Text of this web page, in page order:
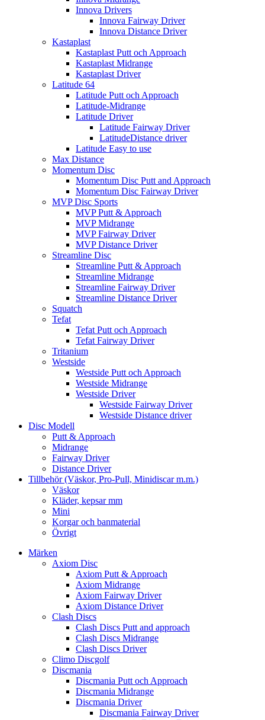
Innova Drivers
Innova Fairway Driver
Innova Distance Driver
Kastaplast
Kastaplast Putt och Approach
Kastaplast Midrange
Kastaplast Driver
Latitude 64
Latitude Putt och Approach
Latitude-Midrange
Latitude Driver
Latitude Fairway Driver
LatitudeDistance driver
Latitude Easy to use
Max Distance
Momentum Disc
Momentum Disc Putt and Approach
Momentum Disc Fairway Driver
MVP Disc Sports
MVP Putt & Approach
MVP Midrange
MVP Fairway Driver
MVP Distance Driver
Streamline Disc
Streamline Putt & Approach
Streamline Midrange
Streamline Fairway Driver
Streamline Distance Driver
Squatch
Tefat
Tefat Putt och Approach
Tefat Fairway Driver
Tritanium
Westside
Westside Putt och Approach
Westside Midrange
Westside Driver
Westside Fairway Driver
Westside Distance driver
Disc Modell
Putt & Approach
Midrange
Fairway Driver
Distance Driver
Tillbehör (Väskor, Pro-Pull, Minidiscar m.m.)
Väskor
Kläder, kepsar mm
Mini
Korgar och banmaterial
Övrigt
Märken
Axiom Disc
Axiom Putt & Approach
Axiom Midrange
Axiom Fairway Driver
Axiom Distance Driver
Clash Discs
Clash Discs Putt and approach
Clash Discs Midrange
Clash Discs Driver
Climo Discgolf
Discmania
Discmania Putt och Approach
Discmania Midrange
Discmania Driver
Discmania Fairway Driver